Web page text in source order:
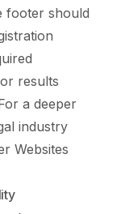
footer should
results
a deeper
industry
Websites